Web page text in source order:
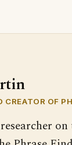
CREATOR OF